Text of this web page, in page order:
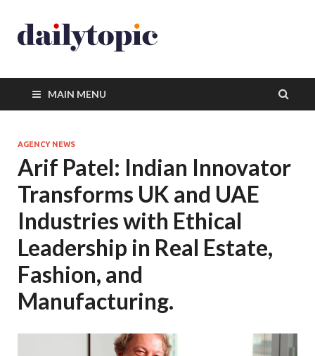
MAIN MENU
AGENCY NEWS
Arif Patel: Indian Innovator
Transforms UK and UAE
Industries with Ethical
Leadership in Real Estate,
Fashion, and
Manufacturing.